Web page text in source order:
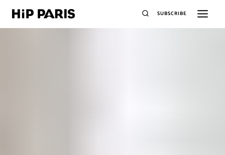
SUBSCRIBE